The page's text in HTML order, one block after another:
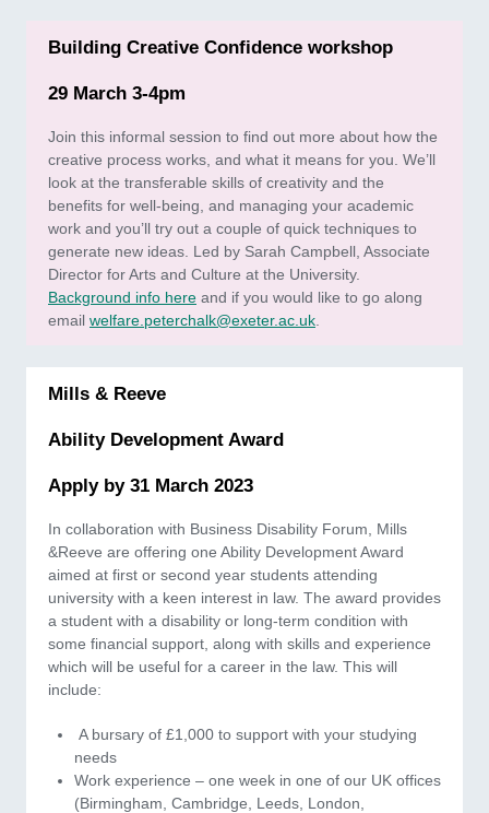
Building Creative Confidence workshop
29 March 3-4pm
Join this informal session to find out more about how the
creative process works, and what it means for you. We’ll
look at the transferable skills of creativity and the
benefits for well-being, and managing your academic
work and you’ll try out a couple of quick techniques to
generate new ideas. Led by Sarah Campbell, Associate
Director for Arts and Culture at the University.
Background info here and if you would like to go along
email welfare.peterchalk@exeter.ac.uk
Mills & Reeve
Ability Development Award
Apply by 31 March 2023
In collaboration with Business Disability Forum, Mills
&Reeve are offering one Ability Development Award
aimed at first or second year students attending
university with a keen interest in law. The award provides
a student with a disability or long-term condition with
some financial support, along with skills and experience
which will be useful for a career in the law. This will
include:
A bursary of £1,000 to support with your studying
needs
Work experience – one week in one of our UK offices
(Birmingham, Cambridge, Leeds, London,